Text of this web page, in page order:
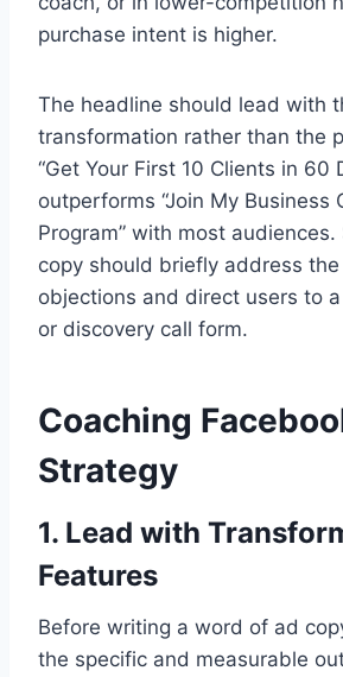
purchase intent is higher.
The headline should lead with
transformation rather than the
“Get Your First 10 Clients in 60
outperforms “Join My Business
Program” with most audiences.
copy should briefly address
objections and direct users to
or discovery call form.
Coaching
Strategy
1. Lead with
Features
Before writing a word of ad
the specific and measurable